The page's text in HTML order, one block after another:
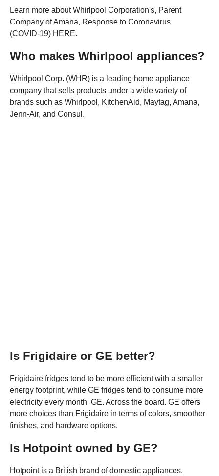
Learn more about Whirlpool Corporation's, Parent
Company of Amana, Response to Coronavirus
(COVID‑19) HERE.
Who makes Whirlpool appliances?
Whirlpool Corp. (WHR) is a leading home appliance
company that sells products under a wide variety of
brands such as Whirlpool, KitchenAid, Maytag, Amana,
Jenn-Air, and Consul.
Is Frigidaire or GE better?
Frigidaire fridges tend to be more efficient with a smaller
energy footprint, while GE fridges tend to consume more
electricity every month. GE. Across the board, GE offers
more choices than Frigidaire in terms of colors, smoother
finishes, and hardware options.
Is Hotpoint owned by GE?
Hotpoint is a British brand of domestic appliances.